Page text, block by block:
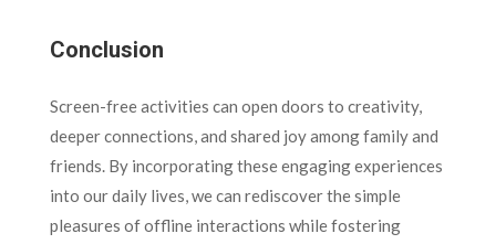
Conclusion
Screen-free activities can open doors to creativity,
deeper connections, and shared joy among family and
friends. By incorporating these engaging experiences
into our daily lives, we can rediscover the simple
pleasures of offline interactions while fostering